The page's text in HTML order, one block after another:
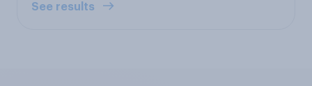
See results